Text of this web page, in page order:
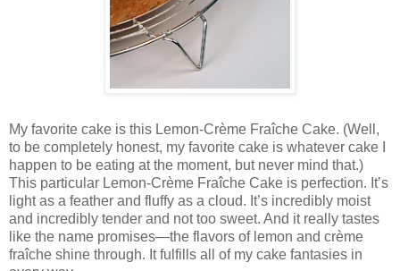
My favorite cake is this Lemon-Crème Fraîche Cake. (Well,
to be completely honest, my favorite cake is whatever cake I
happen to be eating at the moment, but never mind that.)
This particular Lemon-Crème Fraîche Cake is perfection. It’s
light as a feather and fluffy as a cloud. It’s incredibly moist
and incredibly tender and not too sweet. And it really tastes
like the name promises—the flavors of lemon and crème
fraîche shine through. It fulfills all of my cake fantasies in